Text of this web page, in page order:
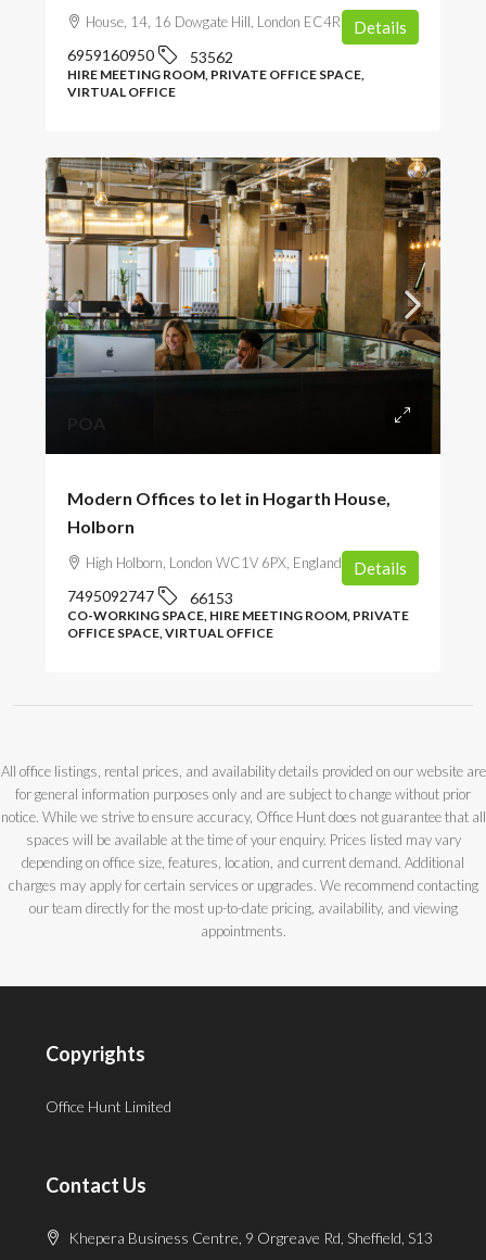
House, 14, 16 Dowgate Hill, London EC4R 2SU, UK
6959160950 53562
HIRE MEETING ROOM, PRIVATE OFFICE SPACE,
VIRTUAL OFFICE
Details
Modern Offices to let in Hogarth House,
Holborn
High Holborn, London WC1V 6PX, England, UK
7495092747 66153
CO-WORKING SPACE, HIRE MEETING ROOM, PRIVATE
OFFICE SPACE, VIRTUAL OFFICE
Details
All office listings, rental prices, and availability details provided on our website are
for general information purposes only and are subject to change without prior
notice. While we strive to ensure accuracy, Office Hunt does not guarantee that all
spaces will be available at the time of your enquiry. Prices listed may vary
depending on office size, features, location, and current demand. Additional
charges may apply for certain services or upgrades. We recommend contacting
our team directly for the most up-to-date pricing, availability, and viewing
appointments.
Copyrights
Office Hunt Limited
Contact Us
Khepera Business Centre, 9 Orgreave Rd, Sheffield, S13